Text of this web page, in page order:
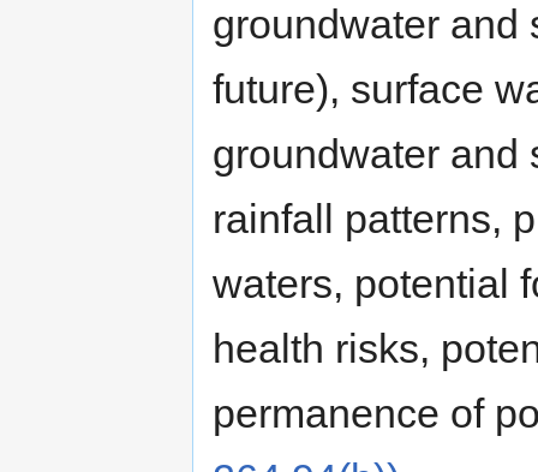
groundwater and
future), surface
groundwater and
rainfall patterns,
waters, potential
health risks,
permanence of